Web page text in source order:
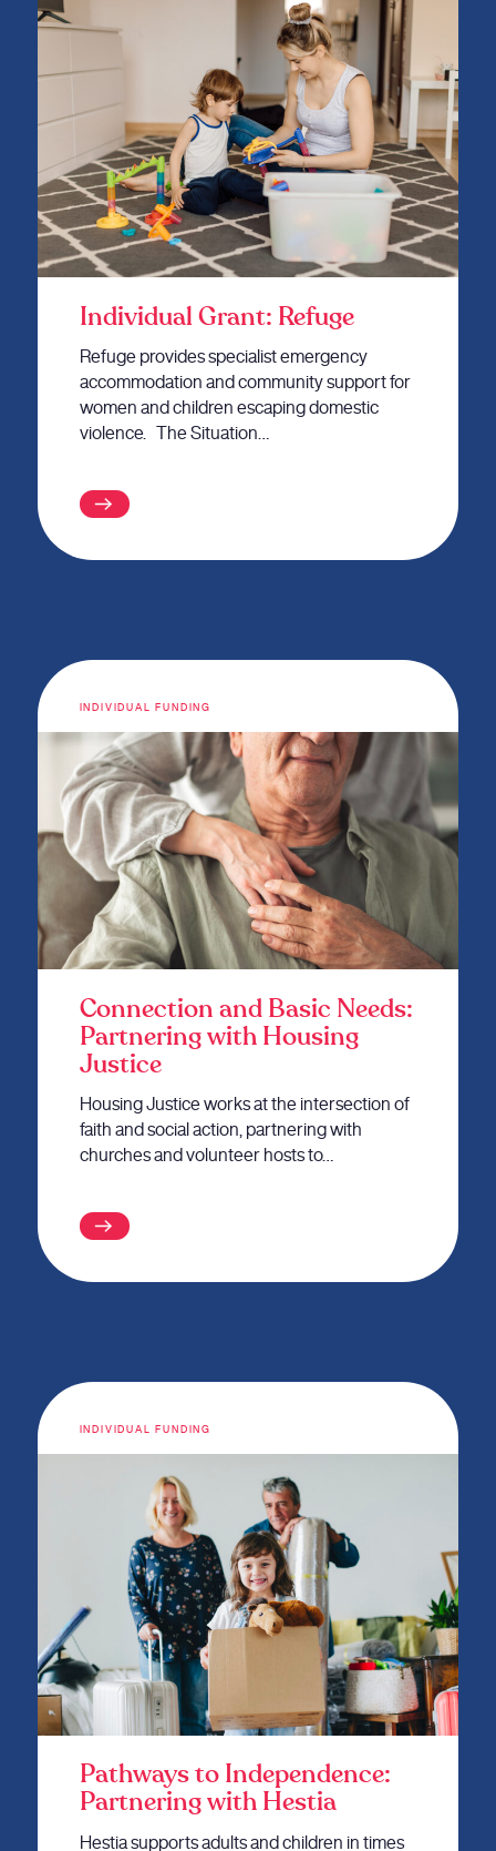
Individual Grant: Refuge
Refuge provides specialist emergency
accommodation and community support for
women and children escaping domestic
violence. The Situation…
INDIVIDUAL FUNDING
Connection and Basic Needs:
Partnering with Housing
Justice
Housing Justice works at the intersection of
faith and social action, partnering with
churches and volunteer hosts to…
INDIVIDUAL FUNDING
Pathways to Independence:
Partnering with Hestia
Hestia supports adults and children in times